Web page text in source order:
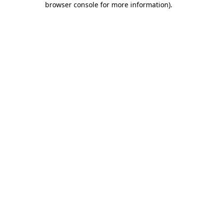
browser console for more information).